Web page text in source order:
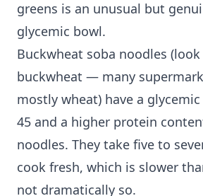
greens is an unusual but
glycemic bowl.
Buckwheat soba noodles (look
buckwheat — many
mostly wheat) have a
45 and a higher protein
noodles. They take five to
cook fresh, which is slower
not dramatically so.